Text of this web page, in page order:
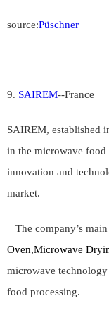
source:Püschner
9. SAIREM--France
SAIREM, established
in the microwave food
innovation and
market.
The company’s
Oven,Microwave
microwave
food processing.